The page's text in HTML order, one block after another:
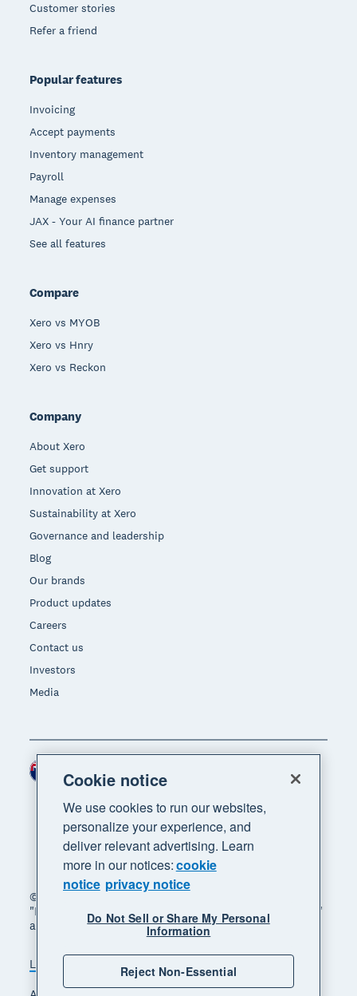
Customer stories
Refer a friend
Popular features
Invoicing
Accept payments
Inventory management
Payroll
Manage expenses
JAX - Your AI finance partner
See all features
Compare
Xero vs MYOB
Xero vs Hnry
Xero vs Reckon
Company
About Xero
Get support
Innovation at Xero
Sustainability at Xero
Governance and leadership
Blog
Our brands
Product updates
Careers
Contact us
Investors
Media
© 2026 Xero Limited. All rights reserved. "Xero",
"Beautiful business" and "Your business supercharged"
are trademarks of Xero Limited.
Legal Privacy notice
Sitemap
Region
Cookie notice
We use cookies to run our websites,
personalize your experience, and
deliver relevant advertising. Learn
more in our notices:cookie
notice privacy notice
Do Not Sell or Share My Personal
Information
Reject Non-Essential